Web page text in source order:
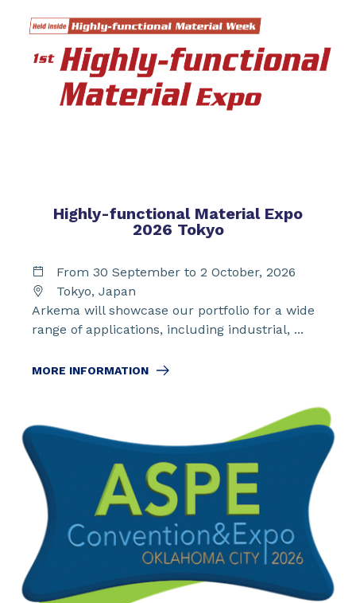
Highly-functional Material Expo
2026 Tokyo
From 30 September to 2 October, 2026
Tokyo, Japan
Arkema will showcase our portfolio for a wide
range of applications, including industrial, ...
MORE INFORMATION